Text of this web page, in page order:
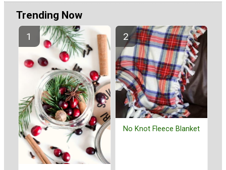
Trending Now
No Knot Fleece Blanket